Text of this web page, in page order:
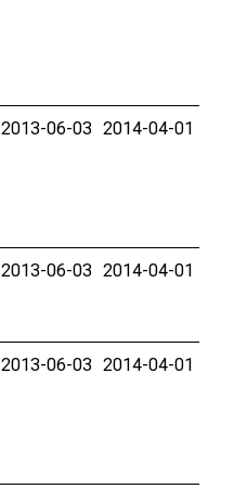
2013-06-03 2014-04-01
2013-06-03 2014-04-01
2013-06-03 2014-04-01